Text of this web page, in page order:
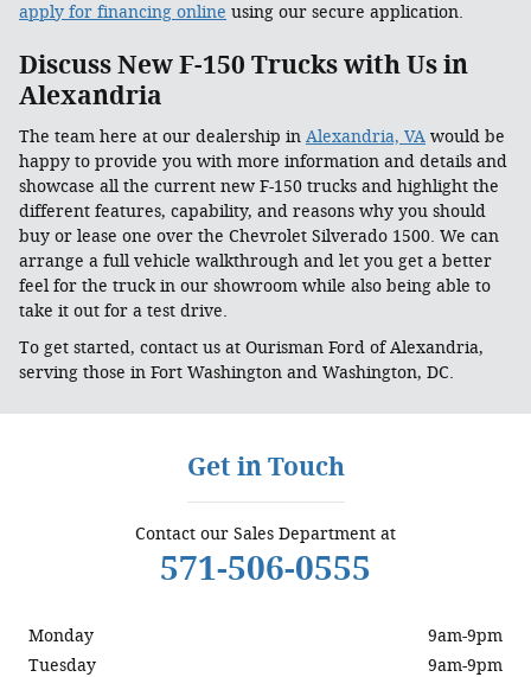
apply for financing online using our secure application.
Discuss New F-150 Trucks with Us in
Alexandria
The team here at our dealership in Alexandria, VA would be
happy to provide you with more information and details and
showcase all the current new F-150 trucks and highlight the
different features, capability, and reasons why you should
buy or lease one over the Chevrolet Silverado 1500. We can
arrange a full vehicle walkthrough and let you get a better
feel for the truck in our showroom while also being able to
take it out for a test drive.
To get started, contact us at Ourisman Ford of Alexandria,
serving those in Fort Washington and Washington, DC.
Get in Touch
Contact our Sales Department at
571-506-0555
Monday
9am-9pm
Tuesday
9am-9pm